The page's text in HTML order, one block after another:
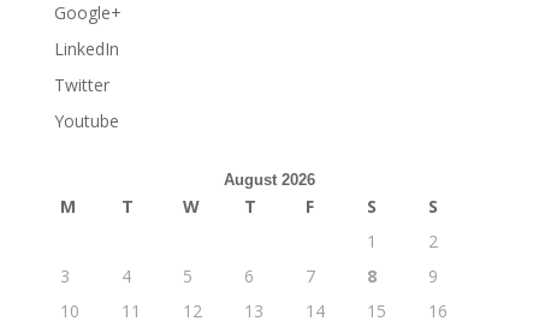
Google+
LinkedIn
Twitter
Youtube
August 2026
M T W T F S
S
1
2
3
4 5 6 7 8
9
10
11 12 13 14 15 16